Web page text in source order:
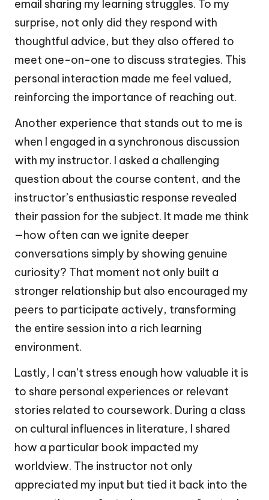
email sharing my learning struggles. To my
surprise, not only did they respond with
thoughtful advice, but they also offered to
meet one-on-one to discuss strategies. This
personal interaction made me feel valued,
reinforcing the importance of reaching out.
Another experience that stands out to me is
when I engaged in a synchronous discussion
with my instructor. I asked a challenging
question about the course content, and the
instructor’s enthusiastic response revealed
their passion for the subject. It made me think
—how often can we ignite deeper
conversations simply by showing genuine
curiosity? That moment not only built a
stronger relationship but also encouraged my
peers to participate actively, transforming
the entire session into a rich learning
environment.
Lastly, I can’t stress enough how valuable it is
to share personal experiences or relevant
stories related to coursework. During a class
on cultural influences in literature, I shared
how a particular book impacted my
worldview. The instructor not only
appreciated my input but tied it back into the